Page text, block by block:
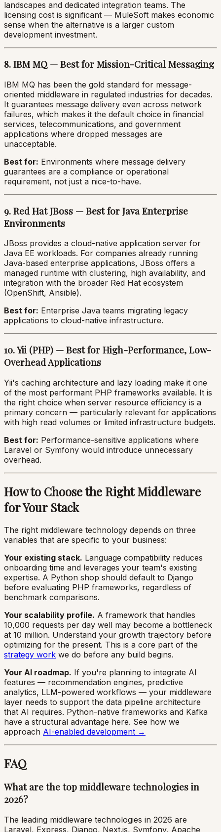
landscapes and dedicated integration teams. The
licensing cost is significant — MuleSoft makes economic
sense when the alternative is a larger custom
development investment.
8. IBM MQ — Best for Mission-Critical Messaging
IBM MQ has been the gold standard for message-
oriented middleware in regulated industries for decades.
It guarantees message delivery even across network
failures, which makes it the default choice in financial
services, telecommunications, and government
applications where dropped messages are
unacceptable.
Best for: Environments where message delivery
guarantees are a compliance or operational
requirement, not just a nice-to-have.
9. Red Hat JBoss — Best for Java Enterprise
Environments
JBoss provides a cloud-native application server for
Java EE workloads. For companies already running
Java-based enterprise applications, JBoss offers a
managed runtime with clustering, high availability, and
integration with the broader Red Hat ecosystem
(OpenShift, Ansible).
Best for: Enterprise Java teams migrating legacy
applications to cloud-native infrastructure.
10. Yii (PHP) — Best for High-Performance, Low-
Overhead Applications
Yii's caching architecture and lazy loading make it one
of the most performant PHP frameworks available. It is
the right choice when server resource efficiency is a
primary concern — particularly relevant for applications
with high read volumes or limited infrastructure budgets.
Best for: Performance-sensitive applications where
Laravel or Symfony would introduce unnecessary
overhead.
How to Choose the Right Middleware
for Your Stack
The right middleware technology depends on three
variables that are specific to your business:
Your existing stack. Language compatibility reduces
onboarding time and leverages your team's existing
expertise. A Python shop should default to Django
before evaluating PHP frameworks, regardless of
benchmark comparisons.
Your scalability profile. A framework that handles
10,000 requests per day well may become a bottleneck
at 10 million. Understand your growth trajectory before
optimizing for the present. This is a core part of the
strategy work we do before any build begins.
Your AI roadmap. If you're planning to integrate AI
features — recommendation engines, predictive
analytics, LLM-powered workflows — your middleware
layer needs to support the data pipeline architecture
that AI requires. Python-native frameworks and Kafka
have a structural advantage here. See how we
approach AI-enabled development →
FAQ
What are the top middleware technologies in
2026?
The leading middleware technologies in 2026 are
Laravel, Express, Django, Next.js, Symfony, Apache